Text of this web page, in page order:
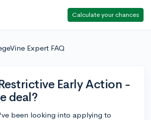
Calculate your chances
Expert FAQ
Early Action -
deal?
been looking into applying to